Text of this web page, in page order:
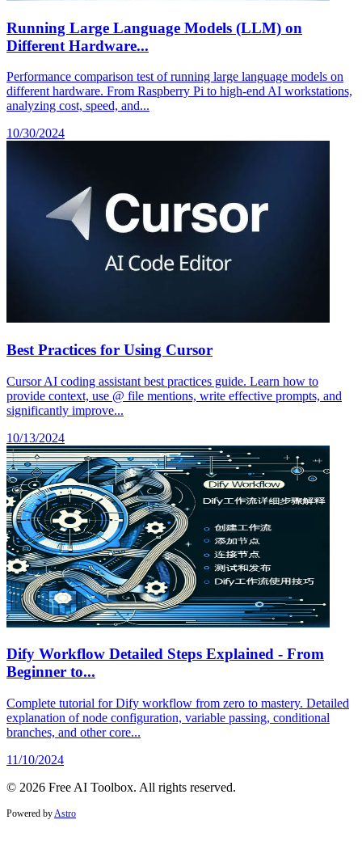
Running Large Language Models (LLM) on
Different Hardware...
Performance comparison test of running large language models on
different hardware. From Raspberry Pi to high-end AI workstations,
analyzing cost, speed, and...
10/30/2024
Best Practices for Using Cursor
Cursor AI coding assistant best practices guide. Learn how to
provide context, use @ file mentions, write effective prompts, and
significantly improve...
10/13/2024
Dify Workflow Detailed Steps Explained - From
Beginner to...
Complete tutorial for Dify workflow from zero to mastery. Detailed
explanation of node configuration, variable passing, conditional
branches, and other core...
11/10/2024
© 2026 Free AI Toolbox. All rights reserved.
Powered byAstro